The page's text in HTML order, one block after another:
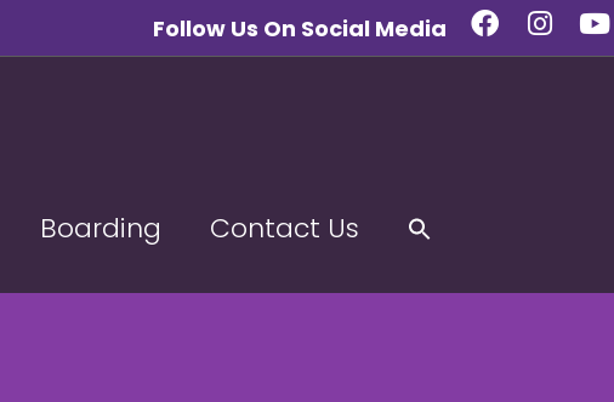
Follow Us On Social Media
Boarding Contact Us